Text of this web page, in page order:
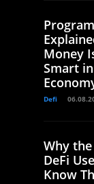
Money
Smart
Defi
Why
DeFi
Know